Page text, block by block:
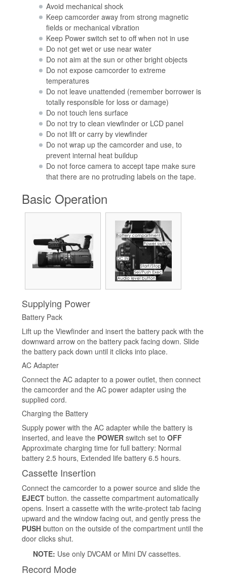
Avoid mechanical shock
Keep camcorder away from strong magnetic
fields or mechanical vibration
Keep Power switch set to off when not in use
Do not get wet or use near water
Do not aim at the sun or other bright objects
Do not expose camcorder to extreme
temperatures
Do not leave unattended (remember borrower is
totally responsible for loss or damage)
Do not touch lens surface
Do not try to clean viewfinder or LCD panel
Do not lift or carry by viewfinder
Do not wrap up the camcorder and use, to
prevent internal heat buildup
Do not force camera to accept tape make sure
that there are no protruding labels on the tape.
Basic Operation
Supplying Power
Battery Pack
Lift up the Viewfinder and insert the battery pack with the
downward arrow on the battery pack facing down. Slide
the battery pack down until it clicks into place.
AC Adapter
Connect the AC adapter to a power outlet, then connect
the camcorder and the AC power adapter using the
supplied cord.
Charging the Battery
Supply power with the AC adapter while the battery is
inserted, and leave the POWER switch set to OFF
Approximate charging time for full battery: Normal
battery 2.5 hours, Extended life battery 6.5 hours.
Cassette Insertion
Connect the camcorder to a power source and slide the
EJECT button. the cassette compartment automatically
opens. Insert a cassette with the write-protect tab facing
upward and the window facing out, and gently press the
PUSH button on the outside of the compartment until the
door clicks shut.
NOTE: Use only DVCAM or Mini DV cassettes.
Record Mode